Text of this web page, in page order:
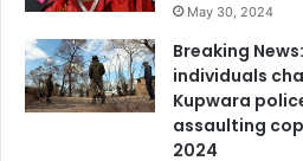
May 30, 2024
Breaking
individuals
Kupwara
assaulting
2024